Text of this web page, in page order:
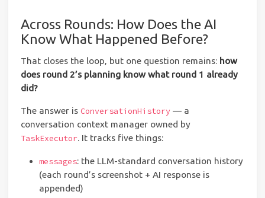
Across Rounds: How Does the AI
Know What Happened Before?
That closes the loop, but one question remains: how
does round 2’s planning know what round 1 already
did?
The answer is ConversationHistory — a
conversation context manager owned by
TaskExecutor. It tracks five things:
messages: the LLM-standard conversation history
(each round’s screenshot + AI response is
appended)